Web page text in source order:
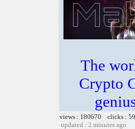
The
Crypto
views : 180670 clicks :
updated : 2 minutes ago